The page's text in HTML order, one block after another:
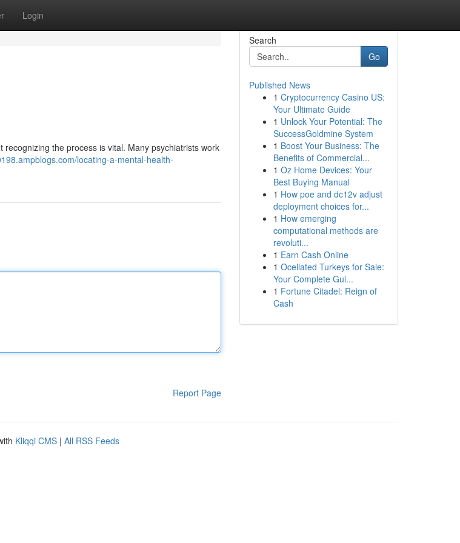
Login
the process is vital. Many psychiatrists work
locating-a-mental-health-
Report Page
Search
Go
Published News
1 Cryptocurrency Casino US:
Your Ultimate Guide
1 Unlock Your Potential: The
SuccessGoldmine System
1 Boost Your Business: The
Benefits of Commercial...
1 Oz Home Devices: Your
Best Buying Manual
1 How poe and dc12v adjust
deployment choices for...
1 How emerging
computational methods are
revoluti...
1 Earn Cash Online
1 Ocellated Turkeys for Sale:
Your Complete Gui...
1 Fortune Citadel: Reign of
Cash
Kliqqi CMS | All RSS Feeds